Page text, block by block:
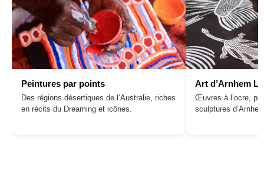
Peintures par points
Des régions désertiques de l’Australie, riches
en récits du Dreaming et icônes.
Art d’Arnhem
Œuvres à l’ocre,
sculptures